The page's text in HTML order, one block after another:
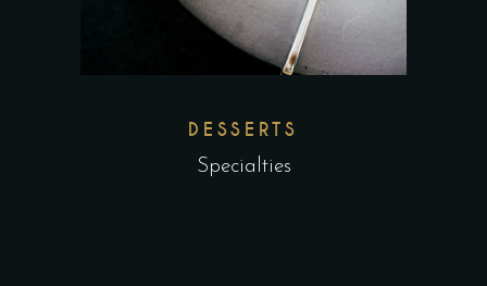
DESSERTS
Specialties